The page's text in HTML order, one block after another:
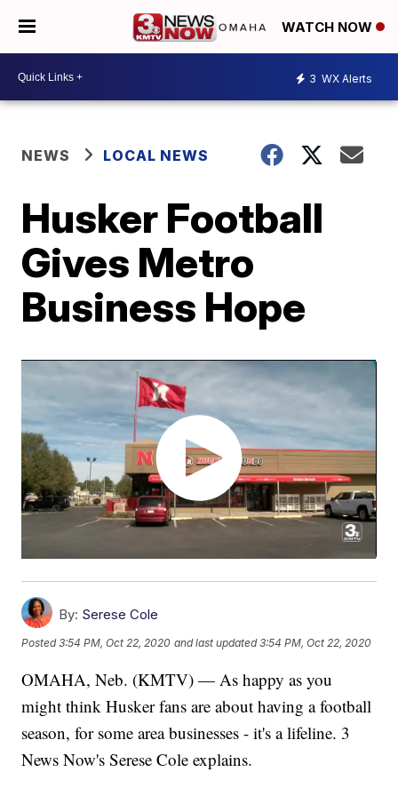
WATCH NOW
3 WX Alerts
NEWS LOCAL NEWS
Husker Football
Gives Metro
Business Hope
By: Serese Cole
Posted3:54 PM, Oct 22, 2020 and last updated 3:54 PM, Oct 22, 2020
OMAHA, Neb. (KMTV) — As happy as you
might think Husker fans are about having a football
season, for some area businesses - it's a lifeline. 3
News Now's Serese Cole explains.